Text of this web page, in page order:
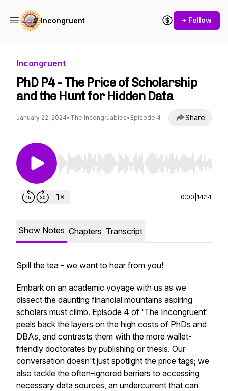
Incongruent + Follow
Incongruent
PhD P4 - The Price of Scholarship
and the Hunt for Hidden Data
January 22, 2024• The Incongruables• Episode 4 Share
Use Left/Right to seek, Home/End to jump to
0:00 14:14
Show Notes Chapters Transcript
Spill the tea - we want to hear from you!
Embark on an academic voyage with us as we
dissect the daunting financial mountains aspiring
scholars must climb. Episode 4 of 'The Incongruent'
peels back the layers on the high costs of PhDs and
DBAs, and contrasts them with the more wallet-
friendly doctorates by publishing or thesis. Our
conversation doesn't just spotlight the price tags; we
also tackle the often-ignored barriers to accessing
necessary data sources, an undercurrent that can